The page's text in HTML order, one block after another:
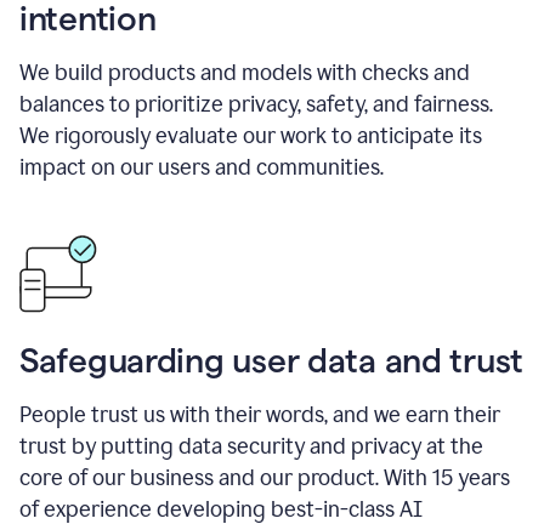
intention
We build products and models with checks and
balances to prioritize privacy, safety, and fairness.
We rigorously evaluate our work to anticipate its
impact on our users and communities.
Safeguarding user data and trust
People trust us with their words, and we earn their
trust by putting data security and privacy at the
core of our business and our product. With 15 years
of experience developing best-in-class AI